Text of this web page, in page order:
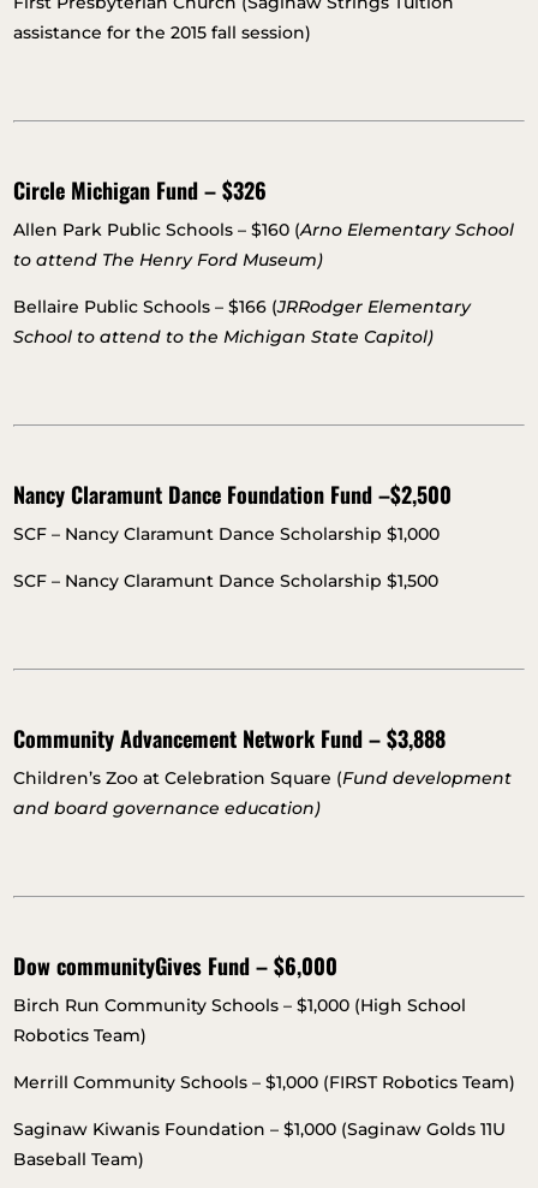
assistance for the 2015 fall session)
Circle Michigan Fund – $326
Allen Park Public Schools – $160 (Arno Elementary School
to attend The Henry Ford Museum)
Bellaire Public Schools – $166 (JRRodger Elementary
School to attend to the Michigan State Capitol)
Nancy Claramunt Dance Foundation Fund –$2,500
SCF – Nancy Claramunt Dance Scholarship $1,000
SCF – Nancy Claramunt Dance Scholarship $1,500
Community Advancement Network Fund – $3,888
Children’s Zoo at Celebration Square (Fund development
and board governance education)
Dow communityGives Fund – $6,000
Birch Run Community Schools – $1,000 (High School
Robotics Team)
Merrill Community Schools – $1,000 (FIRST Robotics Team)
Saginaw Kiwanis Foundation – $1,000 (Saginaw Golds 11U
Baseball Team)